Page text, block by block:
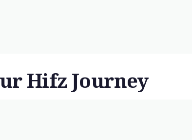
Hifz Journey